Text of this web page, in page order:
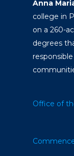
Anna
college in
on a 260-
degrees
Office of